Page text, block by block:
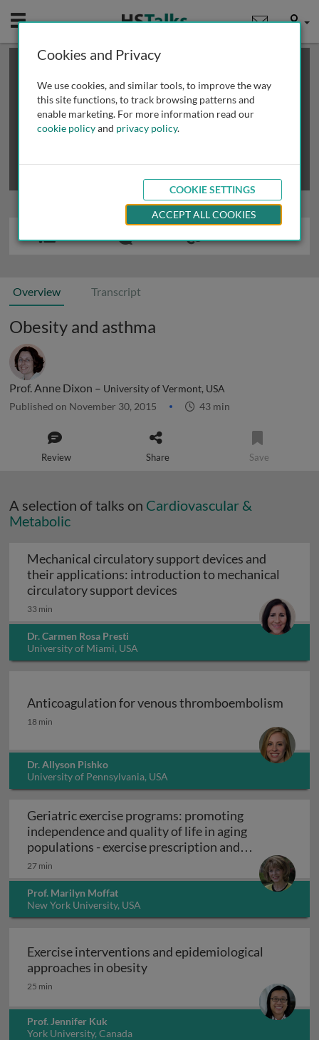
Mobile User
This is a limited length demo talk; you may
review methods of
obtaining more access
Overview Transcript
Obesity and asthma
Prof. Anne Dixon – University of Vermont, USA
Published on November 30, 2015 43 min
Review Share Save
A selection of talks on Cardiovascular &
Metabolic
Mechanical circulatory support devices and
their applications: introduction to mechanical
circulatory support devices
33 min
Dr. Carmen Rosa Presti
University of Miami, USA
Anticoagulation for venous thromboembolism
Anticoagulation for venous thromboembolism
18 min
Dr. Allyson Pishko
University of Pennsylvania, USA
Geriatric exercise programs: promoting
independence and quality of life in aging
populations - exercise prescription and
programs
Geriatric exercise programs: promoting
27 min
Prof. Marilyn Moffat
New York University, USA
Exercise interventions and epidemiological
approaches in obesityExercise interventions and
25 min
Prof. Jennifer Kuk
York University, Canada
Cookies and Privacy
We use cookies, and similar tools, to improve the way
this site functions, to track browsing patterns and
enable marketing. For more information read our
cookie policyand privacy policy.
COOKIE SETTINGS
ACCEPT ALL COOKIES